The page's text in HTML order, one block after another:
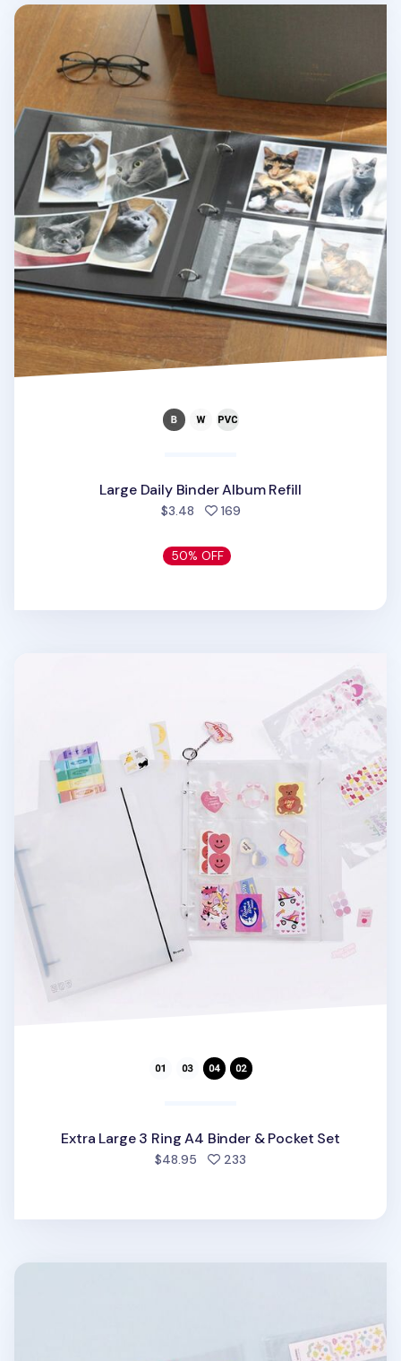
Large Daily Binder Album Refill
Large Daily Binder Album Refill
$3.48 169people favorited
50% OFF
Extra Large 3 Ring A4 Binder & Pocket Set
$48.95 233
Extra Large 3 Ring A4 Double-sided Pocket Refill